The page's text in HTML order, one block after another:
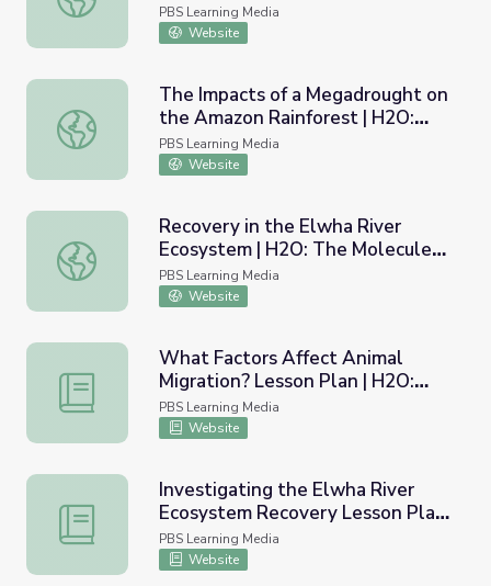
PBS Learning Media
Website
The Impacts of a Megadrought on the Amazon
The Impacts of a Megadrought on
the Amazon Rainforest | H2O:
The Molecule That Made Us
PBS Learning Media
Website
Recovery in the Elwha River Ecosystem | H2O: The
Recovery in the Elwha River
Ecosystem | H2O: The Molecule
That Made Us
PBS Learning Media
Website
What Factors Affect Animal Migration? Lesson Plan |
What Factors Affect Animal
Migration? Lesson Plan | H2O:
The Molecule That Made Us
PBS Learning Media
Website
Investigating the Elwha River Ecosystem Recovery
Investigating the Elwha River
Ecosystem Recovery Lesson Plan
| H2O: The Molecule That Made
Us
PBS Learning Media
Website